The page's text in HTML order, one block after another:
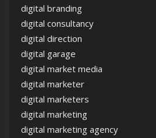
digital branding
digital consultancy
digital direction
digital garage
digital market media
digital marketer
digital marketers
digital marketing
digital marketing agency